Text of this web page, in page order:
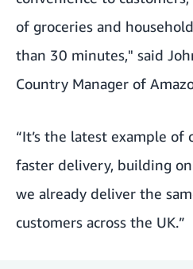
of groceries and
than 30 minutes," said
Country Manager of
“It’s the latest example
faster delivery, building
we already deliver the
customers across the UK.”